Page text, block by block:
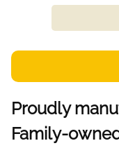
Proudly
Family-